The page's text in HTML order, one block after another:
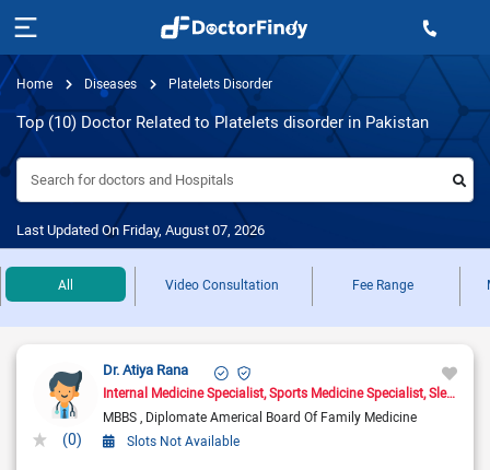
Home Diseases Platelets Disorder
Top (10) Doctor Related to Platelets disorder in Pakistan
Search for doctors and Hospitals
Last Updated On Friday, August 07, 2026
All Video Consultation Fee Range
(0)
Dr. Atiya Rana
Internal Medicine Specialist Sports Medicine Specialist Sleep Medicine Doctor
MBBS Diplomate Americal Board Of Family Medicine
Slots Not Available